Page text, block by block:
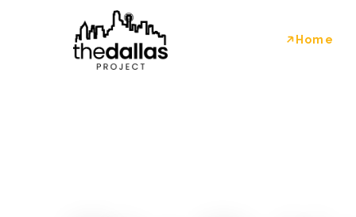
Home